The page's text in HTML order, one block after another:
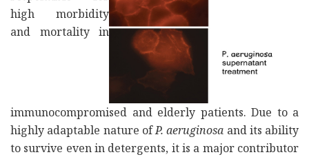
high morbidity
and mortality in
immunocompromised and elderly patients. Due to a
highly adaptable nature ofP. aeruginosa and its ability
to survive even in detergents, it is a major contributor